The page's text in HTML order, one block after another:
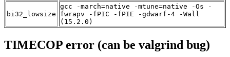
bi32_lowsize
gcc -march=native -mtune=native -Os -
fwrapv -fPIC -fPIE -gdwarf-4 -Wall
(15.2.0)
TIMECOP error (can be valgrind bug)